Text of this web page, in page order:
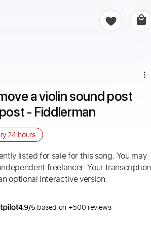
a violin sound post
- Fiddlerman
24 hours
listed for sale for this song. You may
freelancer. Your transcription
optional interactive version.
4.9/5 based on +500 reviews